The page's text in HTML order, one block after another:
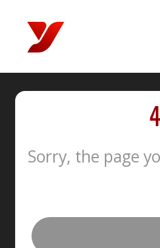
Sorry, the page